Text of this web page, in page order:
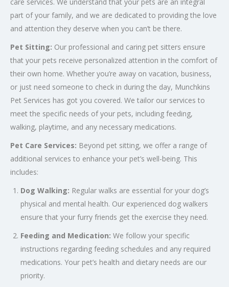
care services. We understand that your pets are an integral
part of your family, and we are dedicated to providing the love
and attention they deserve when you can’t be there.
Pet Sitting: Our professional and caring pet sitters ensure
that your pets receive personalized attention in the comfort of
their own home. Whether you’re away on vacation, business,
or just need someone to check in during the day, Munchkins
Pet Services has got you covered. We tailor our services to
meet the specific needs of your pets, including feeding,
walking, playtime, and any necessary medications.
Pet Care Services: Beyond pet sitting, we offer a range of
additional services to enhance your pet’s well-being. This
includes:
Dog Walking: Regular walks are essential for your dog’s
physical and mental health. Our experienced dog walkers
ensure that your furry friends get the exercise they need.
Feeding and Medication: We follow your specific
instructions regarding feeding schedules and any required
medications. Your pet’s health and dietary needs are our
priority.